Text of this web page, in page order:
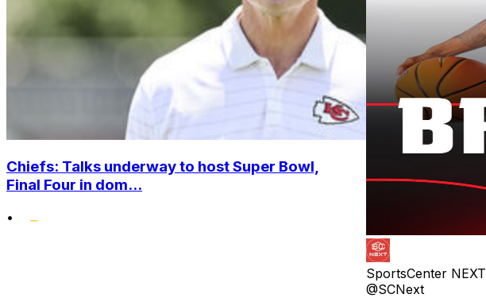
Chiefs: Talks underway to host Super Bowl,
Final Four in dom...
•
SportsCenter NEXT
@SCNext